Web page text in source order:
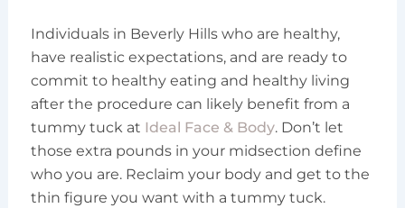
Individuals in Beverly Hills who are healthy,
have realistic expectations, and are ready to
commit to healthy eating and healthy living
after the procedure can likely benefit from a
tummy tuck at Ideal Face & Body. Don’t let
those extra pounds in your midsection define
who you are. Reclaim your body and get to the
thin figure you want with a tummy tuck.